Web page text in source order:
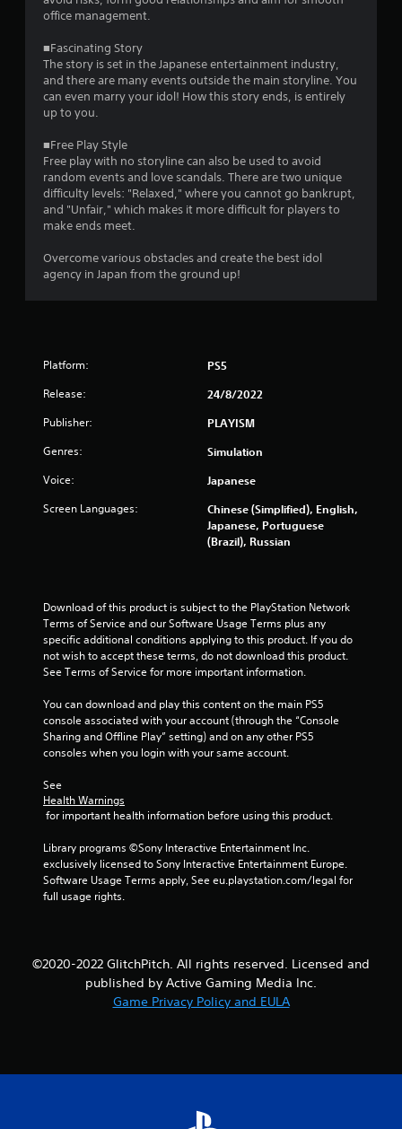
r
a
n
g
office management.
■Fascinating Story
The story is set in the Japanese entertainment industry,
and there are many events outside the main storyline. You
can even marry your idol! How this story ends, is entirely
up to you.
■Free Play Style
Free play with no storyline can also be used to avoid
random events and love scandals. There are two unique
difficulty levels: "Relaxed," where you cannot go bankrupt,
and "Unfair," which makes it more difficult for players to
make ends meet.
Overcome various obstacles and create the best idol
agency in Japan from the ground up!
Platform: PS5
Release: 24/8/2022
Publisher: PLAYISM
Genres: Simulation
Voice: Japanese
Screen Languages:
Chinese (Simplified), English,
Japanese, Portuguese
(Brazil), Russian
Download of this product is subject to the PlayStation Network
Terms of Service and our Software Usage Terms plus any
specific additional conditions applying to this product. If you do
not wish to accept these terms, do not download this product.
See Terms of Service for more important information.
You can download and play this content on the main PS5
console associated with your account (through the “Console
Sharing and Offline Play” setting) and on any other PS5
consoles when you login with your same account.
See
Health Warnings
for important health information before using this product.
Library programs ©Sony Interactive Entertainment Inc.
exclusively licensed to Sony Interactive Entertainment Europe.
Software Usage Terms apply, See eu.playstation.com/legal for
full usage rights.
©2020-2022 GlitchPitch. All rights reserved. Licensed and
published by Active Gaming Media Inc.
Game Privacy Policy and EULA